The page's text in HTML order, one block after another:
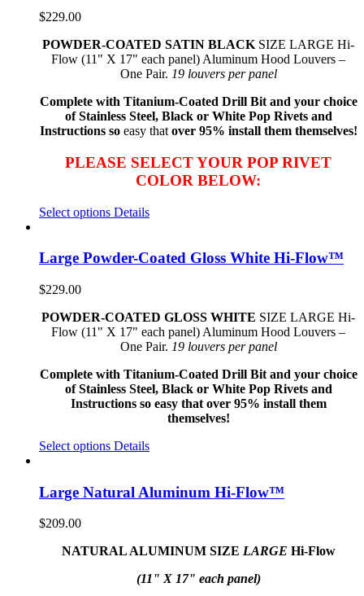
$229.00
POWDER-COATED SATIN BLACK SIZE LARGE Hi-
Flow (11" X 17" each panel) Aluminum Hood Louvers –
One Pair. 19 louvers per panel
Complete with Titanium-Coated Drill Bit and your choice
of Stainless Steel, Black or White Pop Rivets and
Instructions soeasy that over 95% install them themselves!
PLEASE SELECT YOUR POP RIVET
COLOR BELOW:
Select options Details
Large Powder-Coated Gloss White Hi-Flow™
$229.00
POWDER-COATED GLOSS WHITE SIZE LARGE Hi-
Flow (11" X 17" each panel) Aluminum Hood Louvers –
One Pair. 19 louvers per panel
Complete with Titanium-Coated Drill Bit and your choice
of Stainless Steel, Black or White Pop Rivets and
Instructions so easy that over 95% install them
themselves!
Select options Details
Large Natural Aluminum Hi-Flow™
$209.00
NATURAL ALUMINUM SIZE LARGE Hi-Flow
(11" X 17" each panel)